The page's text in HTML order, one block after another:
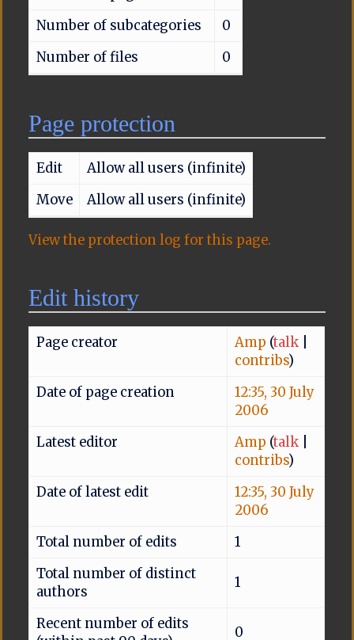
Number of subcategories
0
Number of files
0
Page protection
Edit
Allow all users (infinite)
Move
Allow all users (infinite)
View the protection log for this page.
Edit history
Page creator Amp (talk|
contribs)
Date of page creation
12:35, 30 July
2006
Latest editor
Amp (talk|
contribs)
Date of latest edit
12:35, 30 July
2006
Total number of edits
1
Total number of distinct
authors
1
Recent number of edits
0